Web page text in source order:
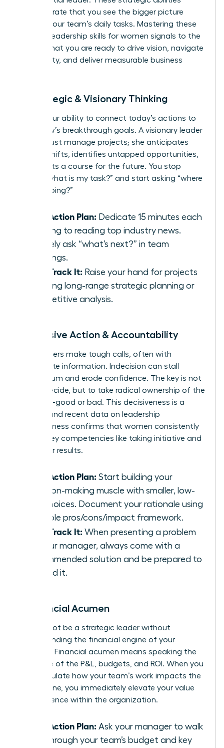
demonstrate that you see the bigger picture
beyond your team’s daily tasks. Mastering these
specific leadership skills for women signals to the
C-suite that you are ready to drive vision, navigate
complexity, and deliver measurable business
4. Strategic & Visionary Thinking
This is your ability to connect today’s actions to
tomorrow’s breakthrough goals. A visionary leader
doesn’t just manage projects; she anticipates
market shifts, identifies untapped opportunities,
and charts a course for the future. You stop
asking “what is my task?” and start asking “where
are we going?”
Your Action Plan: Dedicate 15 minutes each
morning to reading top industry news.
Actively ask “what’s next?” in team
meetings.
Fast-Track It: Raise your hand for projects
involving long-range strategic planning or
competitive analysis.
5. Decisive Action & Accountability
True leaders make tough calls, often with
incomplete information. Indecision can stall
momentum and erode confidence. The key is not
just to decide, but to take radical ownership of the
outcome-good or bad. This decisiveness is a
muscle, and recent data on leadership
effectiveness confirms that women consistently
excel in key competencies like taking initiative and
driving for results.
Your Action Plan: Start building your
decision-making muscle with smaller, low-
risk choices. Document your rationale using
a simple pros/cons/impact framework.
Fast-Track It: When presenting a problem
to your manager, always come with a
recommended solution and be prepared to
defend it.
6. Financial Acumen
You cannot be a strategic leader without
understanding the financial engine of your
business. Financial acumen means speaking the
language of the P&L, budgets, and ROI. When you
can articulate how your team’s work impacts the
bottom line, you immediately elevate your value
and influence within the organization.
Your Action Plan: Ask your manager to walk
you through your team’s budget and key